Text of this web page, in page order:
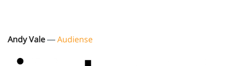
Andy Vale—Audiense